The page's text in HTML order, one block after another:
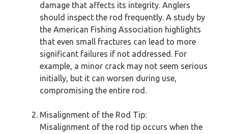
damage that affects its integrity. Anglers
should inspect the rod frequently. A study by
the American Fishing Association highlights
that even small fractures can lead to more
significant failures if not addressed. For
example, a minor crack may not seem serious
initially, but it can worsen during use,
compromising the entire rod.
Misalignment of the Rod Tip:
Misalignment of the rod tip occurs when the